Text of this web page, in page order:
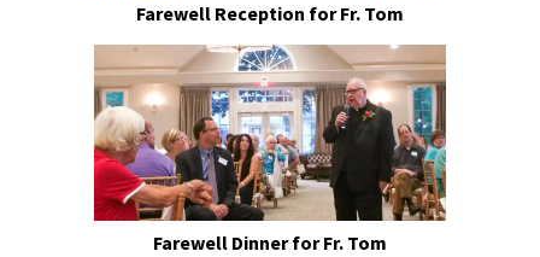
Farewell Reception for Fr. Tom
Farewell Dinner for Fr. Tom